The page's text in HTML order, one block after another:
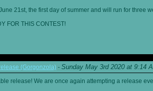
21st, the first day of summer and will run for three
FOR THIS CONTEST!
(Gorgonzola) - Sunday May 3rd 2020 at 9:14
release! We are once again attempting a release